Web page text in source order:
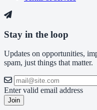
Stay in the loop
Updates on opportunities,
spam, just things that matter.
Enter valid email address
Join